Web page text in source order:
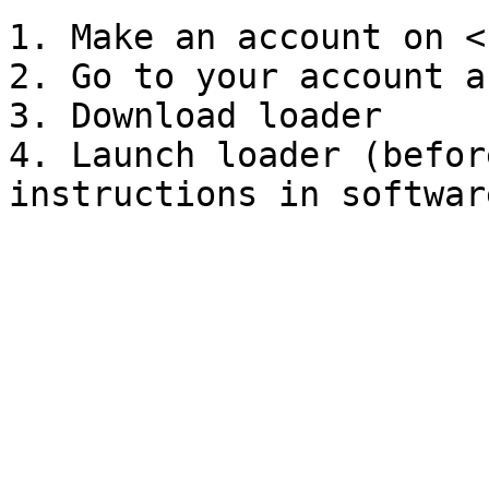
1. Make an account on
2. Go to your account
3. Download loader
4. Launch loader